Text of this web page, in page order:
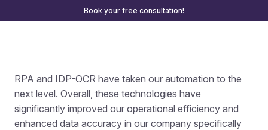
Book your free consultation!
RPA and IDP-OCR have taken our automation to the
next level. Overall, these technologies have
significantly improved our operational efficiency and
enhanced data accuracy in our company specifically